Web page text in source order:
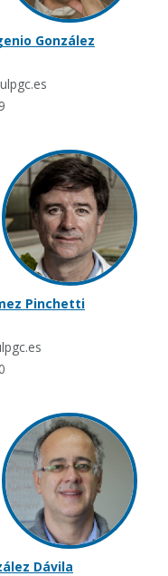
González
Pinchetti
Dávila